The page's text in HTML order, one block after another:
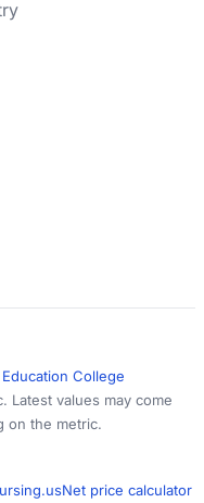
College
Latest values may come
on the metric.
Net price calculator